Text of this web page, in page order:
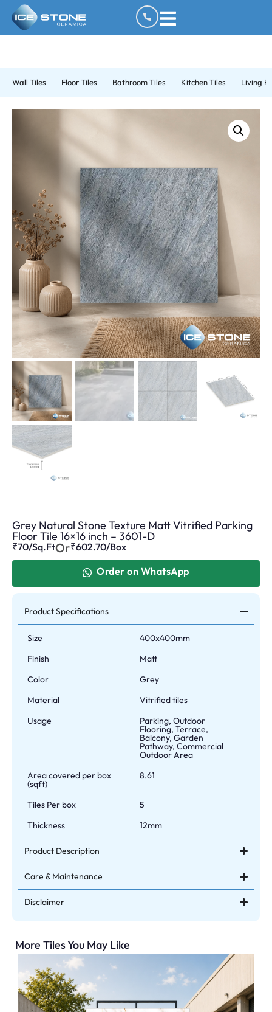
Wall Tiles Floor Tiles Bathroom Tiles Kitchen Tiles Living
Grey Natural Stone Texture Matt Vitrified Parking
Floor Tile 16×16 inch – 3601-D
₹70/Sq.FtOr₹602.70/Box
Order on WhatsApp
Product Specifications
Size
400x400mm
Finish
Matt
Color
Grey
Material
Vitrified tiles
Usage
Parking, Outdoor
Flooring, Terrace,
Balcony, Garden
Pathway, Commercial
Outdoor Area
Area covered per box
(sqft)
8.61
Tiles Per box
5
Thickness
12mm
Product Description
Care & Maintenance
Disclaimer
More Tiles You May Like